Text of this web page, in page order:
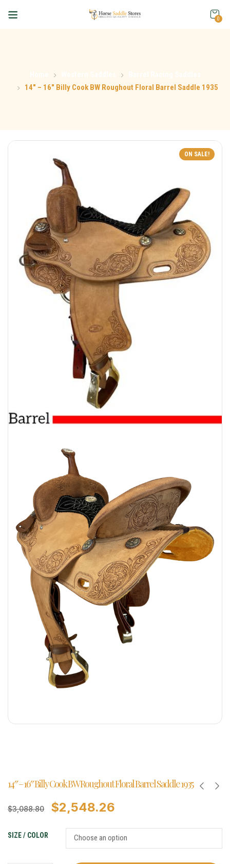
0
14″ – 16″ Billy Cook BW Roughout Floral Barrel Saddle 1935
ON SALE!
14″ – 16″ Billy Cook BW Roughout Floral Barrel Saddle 1935
$3,088.80 $2,548.26
SIZE / COLOR